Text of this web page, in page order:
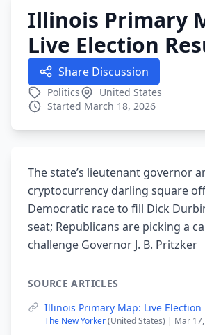
Illinois Primary
Live Election
Share Discussion
Politics
United States
Started March 18, 2026
The state’s lieutenant governor
cryptocurrency darling square
Democratic race to fill Dick
seat; Republicans are picking a
challenge Governor J. B. Pritzker
SOURCE ARTICLES
Illinois Primary Map: Live Election
The New Yorker(United States) | Mar